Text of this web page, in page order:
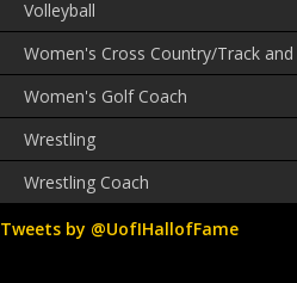
Volleyball
Women's Cross Country/Track and
Women's Golf Coach
Wrestling
Wrestling Coach
Tweets by @UofIHallofFame